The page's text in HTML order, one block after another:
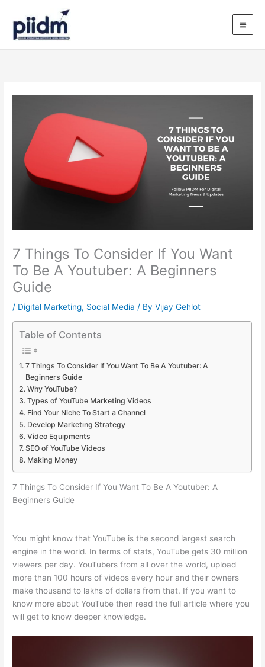
content
7 Things To Consider If You Want
To Be A Youtuber: A Beginners
Guide
/ Digital Marketing, Social Media / ByVijay Gehlot
Table of Contents
7 Things To Consider If You Want To Be A Youtuber: A
Beginners Guide
Why YouTube?
Types of YouTube Marketing Videos
Find Your Niche To Start a Channel
Develop Marketing Strategy
Video Equipments
SEO of YouTube Videos
Making Money
7 Things To Consider If You Want To Be A Youtuber: A
Beginners Guide
You might know that YouTube is the second largest search
engine in the world. In terms of stats, YouTube gets 30 million
viewers per day. YouTubers from all over the world, upload
more than 100 hours of videos every hour and their owners
make thousand to lakhs of dollars from that. If you want to
know more about YouTube then read the full article where you
will get to know deeper knowledge.